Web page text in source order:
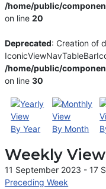
/home/public/
on line20
Deprecated: Creation of
/home/public/
on line30
By Year By Month
Weekly View
11 September 2023 - 17
Preceding Week